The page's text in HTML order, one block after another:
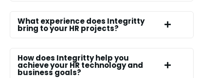
What experience does Integritty
bring to your HR projects?
How does Integritty help you
achieve your HR technology and
business goals?